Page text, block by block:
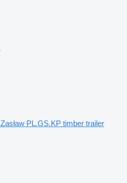
Zasław PL.GS.KP timber trailer